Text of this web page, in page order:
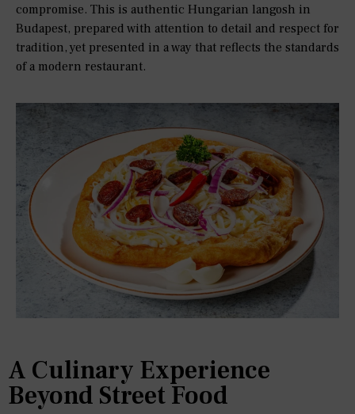
compromise. This is authentic Hungarian langosh in
Budapest, prepared with attention to detail and respect for
tradition, yet presented in a way that reflects the standards
of a modern restaurant.
A Culinary Experience
Beyond Street Food